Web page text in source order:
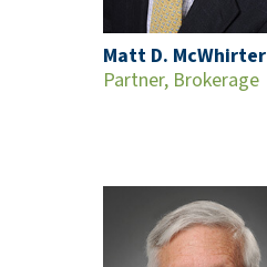
Matt D. McWhirter
Partner, Brokerage